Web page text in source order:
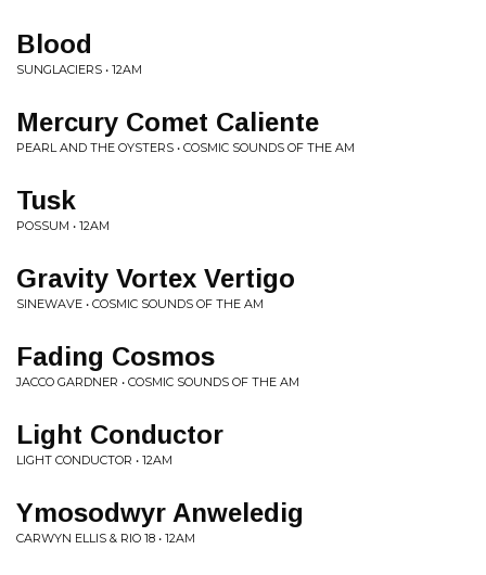
Blood
SUNGLACIERS • 12AM
Mercury Comet Caliente
PEARL AND THE OYSTERS • COSMIC SOUNDS OF THE AM
Tusk
POSSUM • 12AM
Gravity Vortex Vertigo
SINEWAVE • COSMIC SOUNDS OF THE AM
Fading Cosmos
JACCO GARDNER • COSMIC SOUNDS OF THE AM
Light Conductor
LIGHT CONDUCTOR • 12AM
Ymosodwyr Anweledig
CARWYN ELLIS & RIO 18 • 12AM